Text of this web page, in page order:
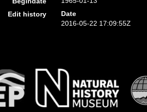
Edit history
Date
2016-05-22 17:09:55Z